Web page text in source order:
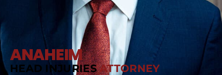
ANAHEIM
HEAD INJURIESATTORNEY